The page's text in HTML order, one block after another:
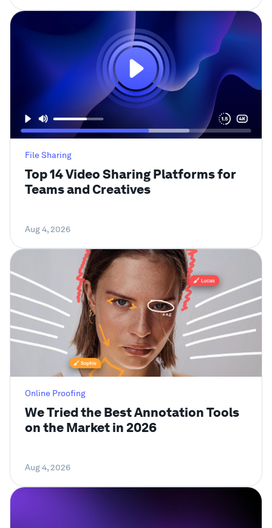
File Sharing
Top 14 Video Sharing Platforms for
Teams and Creatives
Aug 4, 2026
Online Proofing
We Tried the Best Annotation Tools
on the Market in 2026
Aug 4, 2026